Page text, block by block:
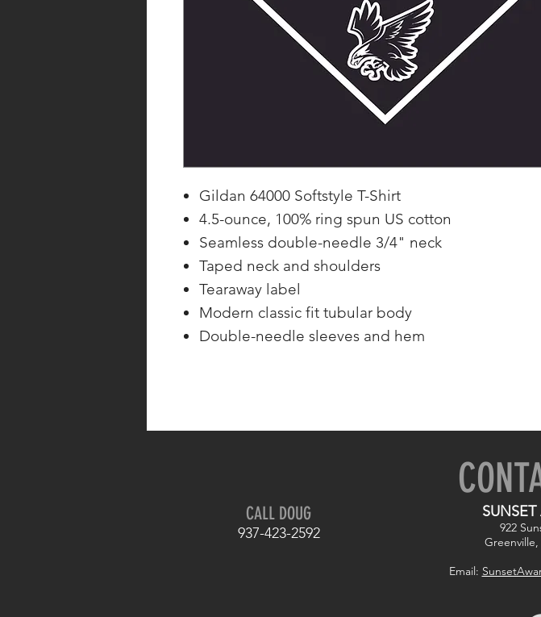
Gildan 64000 Softstyle T-Shirt
4.5-ounce, 100% ring spun US cotton
Seamless double-needle 3/4" neck
Taped neck and shoulders
Tearaway label
Modern classic fit tubular body
Double-needle sleeves and hem
CALL DOUG
937-423-2592
922
Email: